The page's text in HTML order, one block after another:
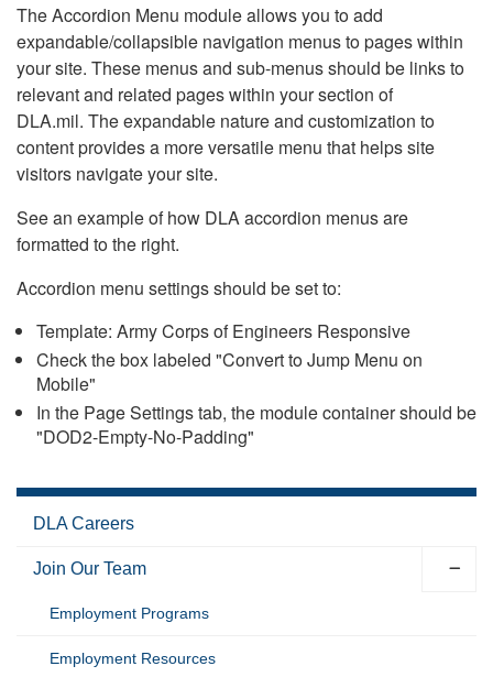
The Accordion Menu module allows you to add
expandable/collapsible navigation menus to pages within
your site. These menus and sub-menus should be links to
relevant and related pages within your section of
DLA.mil. The expandable nature and customization to
content provides a more versatile menu that helps site
visitors navigate your site.
See an example of how DLA accordion menus are
formatted to the right.
Accordion menu settings should be set to:
Template: Army Corps of Engineers Responsive
Check the box labeled "Convert to Jump Menu on
Mobile"
In the Page Settings tab, the module container should be
"DOD2-Empty-No-Padding"
DLA Careers
Join Our Team
Employment Programs
Employment Resources